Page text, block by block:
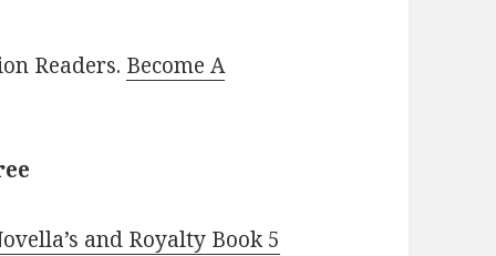
Readers. Become A
and Royalty Book 5